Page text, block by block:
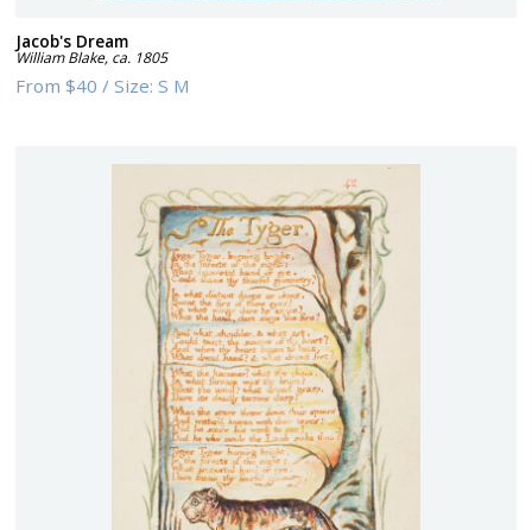
Jacob's Dream
William Blake, ca. 1805
From$40 /Size:S M